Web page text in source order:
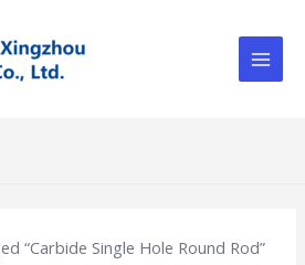
“Carbide Single Hole Round Rod”